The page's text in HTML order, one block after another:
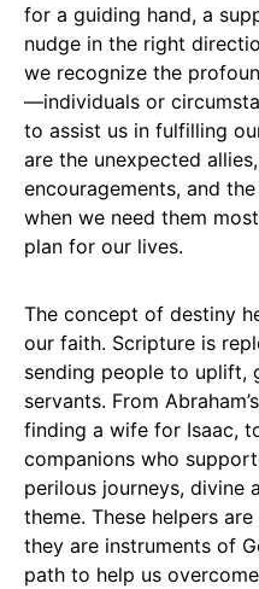
for a guiding hand, a
nudge in the right
we recognize the
—individuals or
to assist us in fulfilling
are the unexpected
encouragements, and
when we need them
plan for our lives.
The concept of destiny
our faith. Scripture is
sending people to uplift,
servants. From
finding a wife for Isaac,
companions who
perilous journeys, divine
theme. These helpers
they are instruments of
path to help us